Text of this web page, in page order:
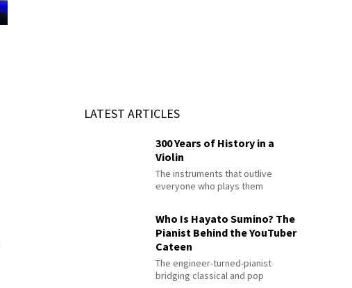
LATEST ARTICLES
300 Years of History in a
Violin
The instruments that outlive
everyone who plays them
Who Is Hayato Sumino? The
Pianist Behind the YouTuber
Cateen
The engineer-turned-pianist
bridging classical and pop